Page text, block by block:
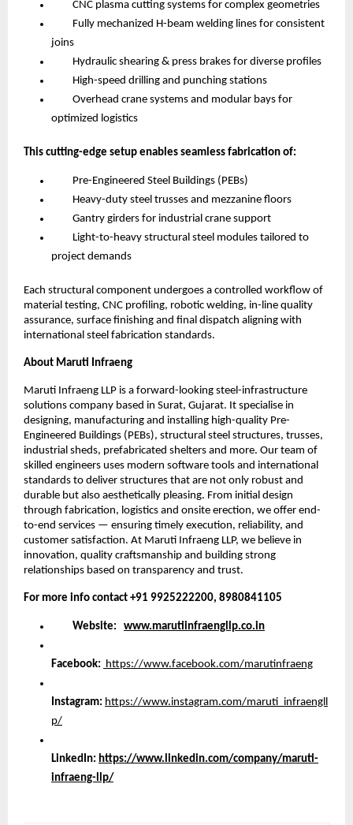
CNC plasma cutting systems for complex geometries
Fully mechanized H-beam welding lines for consistent
joins
Hydraulic shearing & press brakes for diverse profiles
High-speed drilling and punching stations
Overhead crane systems and modular bays for
optimized logistics
This cutting-edge setup enables seamless fabrication of:
Pre-Engineered Steel Buildings (PEBs)
Heavy-duty steel trusses and mezzanine floors
Gantry girders for industrial crane support
Light-to-heavy structural steel modules tailored to
project demands
Each structural component undergoes a controlled workflow of
material testing, CNC profiling, robotic welding, in-line quality
assurance, surface finishing and final dispatch aligning with
international steel fabrication standards.
About Maruti Infraeng
Maruti Infraeng LLP is a forward-looking steel-infrastructure
solutions company based in Surat, Gujarat. It specialise in
designing, manufacturing and installing high-quality Pre-
Engineered Buildings (PEBs), structural steel structures, trusses,
industrial sheds, prefabricated shelters and more. Our team of
skilled engineers uses modern software tools and international
standards to deliver structures that are not only robust and
durable but also aesthetically pleasing. From initial design
through fabrication, logistics and onsite erection, we offer end-
to-end services — ensuring timely execution, reliability, and
customer satisfaction. At Maruti Infraeng LLP, we believe in
innovation, quality craftsmanship and building strong
relationships based on transparency and trust.
For more info contact +91 9925222200, 8980841105
Website: www.marutiinfraengllp.co.in
Facebook: https://www.facebook.com/marutinfraeng
Instagram: https://www.instagram.com/maruti_infraengll
p/
LinkedIn: https://www.linkedin.com/company/maruti-
infraeng-llp/